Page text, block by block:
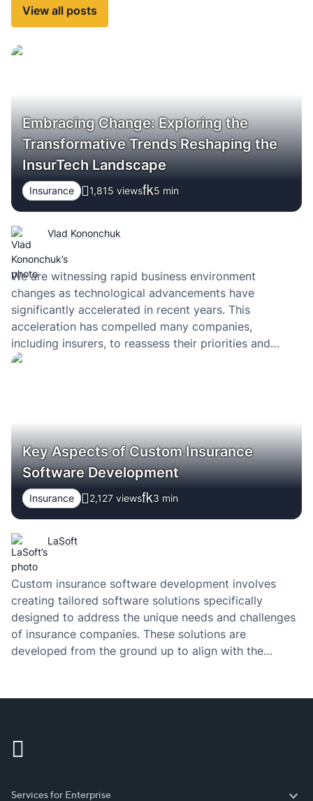
View all posts
Embracing Change: Exploring the
Transformative Trends Reshaping the
InsurTech Landscape
Insurance 1,815 views 5 min
Vlad Kononchuk
We are witnessing rapid business environment
changes as technological advancements have
significantly accelerated in recent years. This
acceleration has compelled many companies,
including insurers, to reassess their priorities and
embrace transformation. The initial implementation of
Key Aspects of Custom Insurance
Software Development
Insurance 2,127 views 3 min
LaSoft
Custom insurance software development involves
creating tailored software solutions specifically
designed to address the unique needs and challenges
of insurance companies. These solutions are
developed from the ground up to align with the
Services for Enterprise
Services for Enterprise